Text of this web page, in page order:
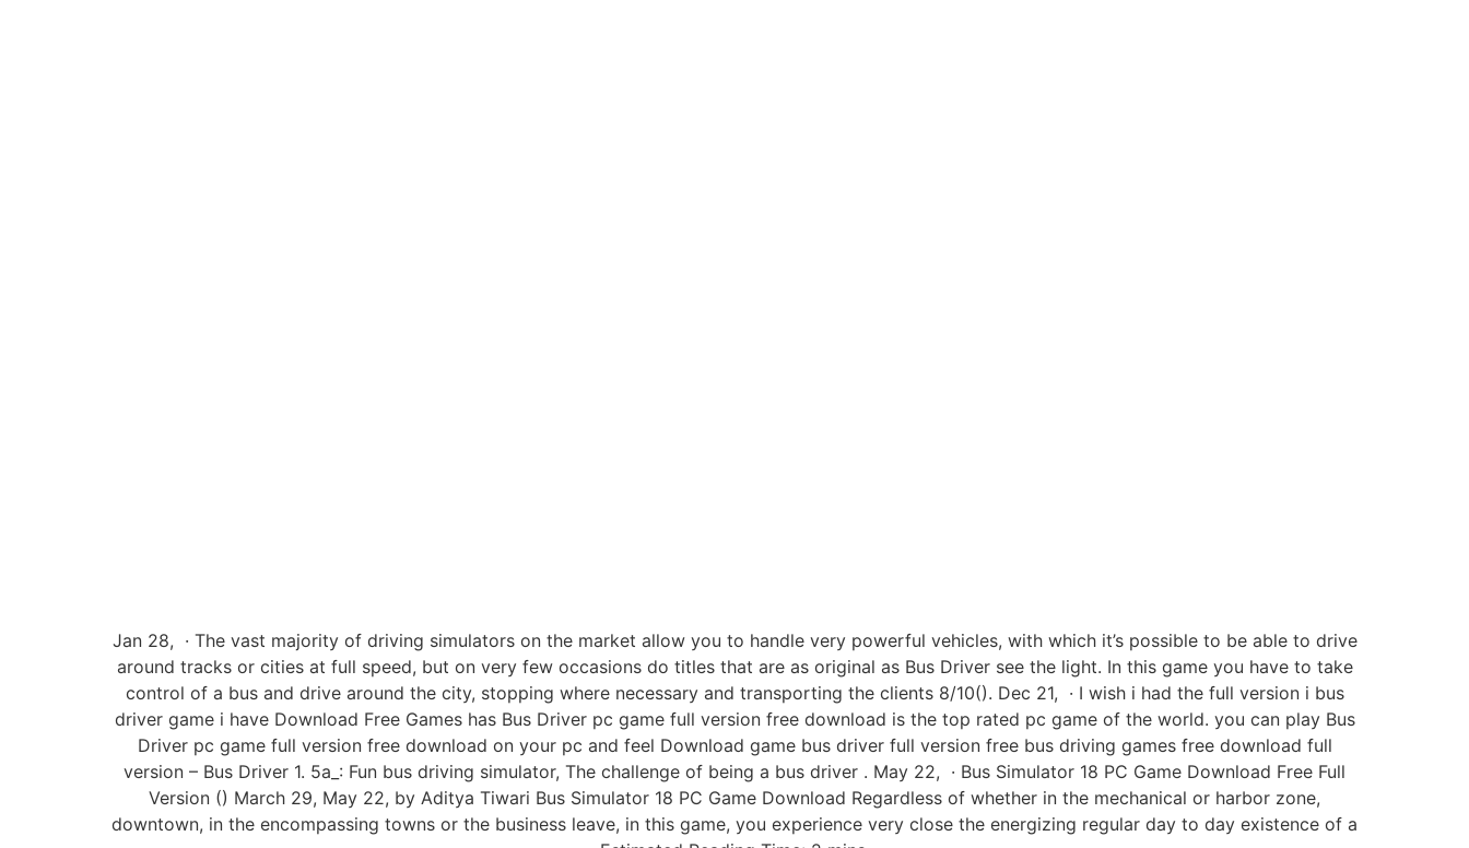
Jan 28, · The vast majority of driving simulators on the market allow you to handle very powerful vehicles, with which it’s possible to be able to drive
around tracks or cities at full speed, but on very few occasions do titles that are as original as Bus Driver see the light. In this game you have to take
control of a bus and drive around the city, stopping where necessary and transporting the clients 8/10(). Dec 21, · I wish i had the full version i bus
driver game i have Download Free Games has Bus Driver pc game full version free download is the top rated pc game of the world. you can play Bus
Driver pc game full version free download on your pc and feel Download game bus driver full version free bus driving games free download full
version – Bus Driver 1. 5a_: Fun bus driving simulator, The challenge of being a bus driver . May 22, · Bus Simulator 18 PC Game Download Free Full
Version () March 29, May 22, by Aditya Tiwari Bus Simulator 18 PC Game Download Regardless of whether in the mechanical or harbor zone,
downtown, in the encompassing towns or the business leave, in this game, you experience very close the energizing regular day to day existence of a